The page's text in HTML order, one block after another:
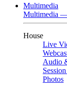
Multimedia
Multimedia —
House
Live
Audio
Photos